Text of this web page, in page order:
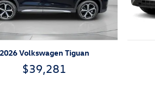
2026 Volkswagen Tiguan
$39,281